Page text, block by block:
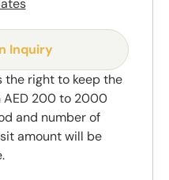
Inquiry
the right to keep the
AED 200 to 2000
and number of
amount will be